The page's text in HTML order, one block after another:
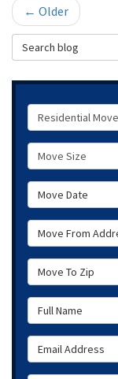
← Older
Search Blog
Service Type
Move Size
Move Date
Move From
Move To Zip
Full Name
Email Address